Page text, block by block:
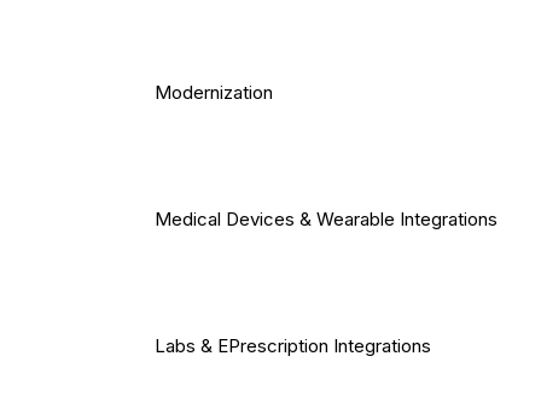
Modernization
Medical Devices & Wearable Integrations
Labs & EPrescription Integrations